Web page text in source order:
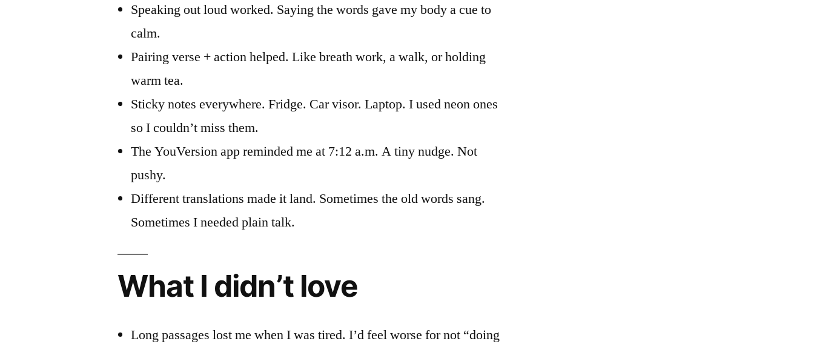
Speaking out loud worked. Saying the words gave my body a cue to
calm.
Pairing verse + action helped. Like breath work, a walk, or holding
warm tea.
Sticky notes everywhere. Fridge. Car visor. Laptop. I used neon ones
so I couldn’t miss them.
The YouVersion app reminded me at 7:12 a.m. A tiny nudge. Not
pushy.
Different translations made it land. Sometimes the old words sang.
Sometimes I needed plain talk.
What I didn’t love
Long passages lost me when I was tired. I’d feel worse for not “doing